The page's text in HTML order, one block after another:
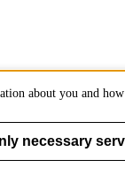
about you and
necessary